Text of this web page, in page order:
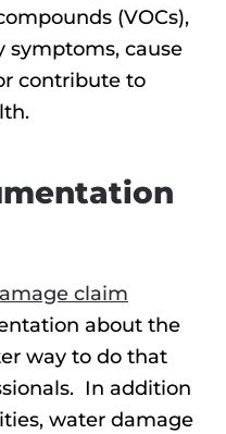
(VOCs),
symptoms, cause
contribute to
claim
about the
way to do that
In addition
water damage